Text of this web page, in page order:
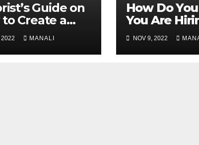
Guide on
to Create a
Bouquet
2022 MANALI
How Do
You Are
Great
Service?
NOV 9, 2022